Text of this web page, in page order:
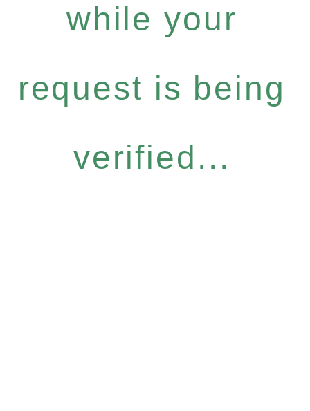
while your
request is being
verified...